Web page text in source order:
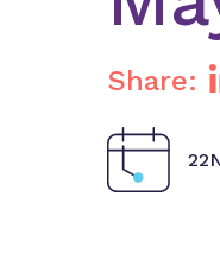
Share: